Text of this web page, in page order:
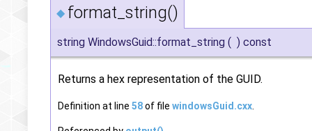
◆ format_string()
string WindowsGuid::format_string ( ) const
Returns a hex representation of the GUID.
Definition at line 58of file windowsGuid.cxx